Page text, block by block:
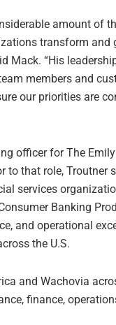
amount of
transform and
Mack. “His
members and
our priorities are
officer for The
to that role, Troutner
services
Banking
and operational
the U.S.
and Wachovia
finance,